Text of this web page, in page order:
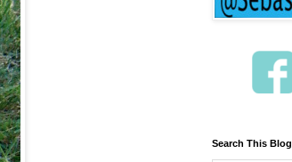
Search This Blog